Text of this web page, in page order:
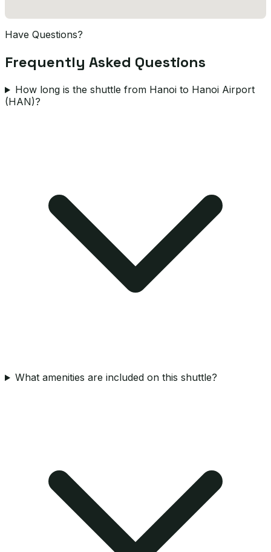
Have Questions?
Frequently Asked Questions
How long is the shuttle from Hanoi to Hanoi Airport
(HAN)?
What amenities are included on this shuttle?